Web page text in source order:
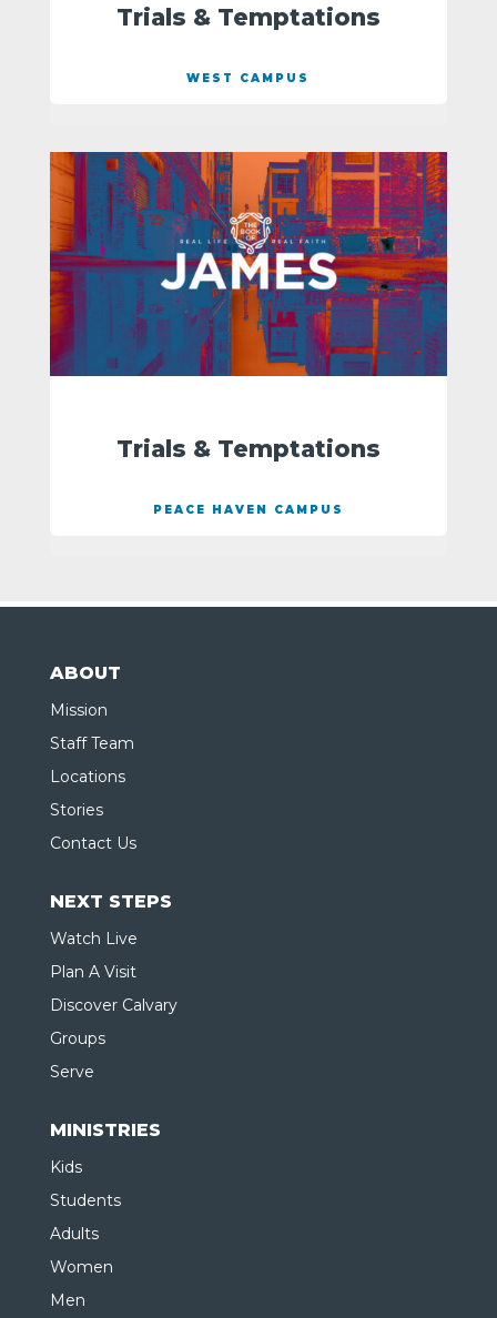
Trials & Temptations
WEST CAMPUS
Trials & Temptations
PEACE HAVEN CAMPUS
ABOUT
Mission
Staff Team
Locations
Stories
Contact Us
NEXT STEPS
Watch Live
Plan A Visit
Discover Calvary
Groups
Serve
MINISTRIES
Kids
Students
Adults
Women
Men